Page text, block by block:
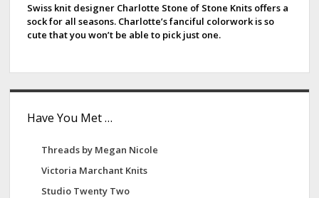
r
Swiss knit designer Charlotte Stone of Stone Knits offers a
sock for all seasons. Charlotte’s fanciful colorwork is so
cute that you won’t be able to pick just one.
Have You Met …
Threads by Megan Nicole
Victoria Marchant Knits
Studio Twenty Two